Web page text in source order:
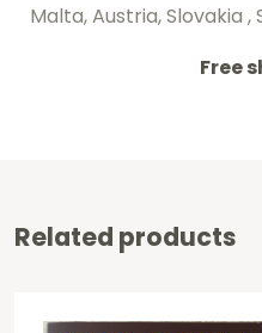
Malta, Austria, Slovakia
Free
Related products